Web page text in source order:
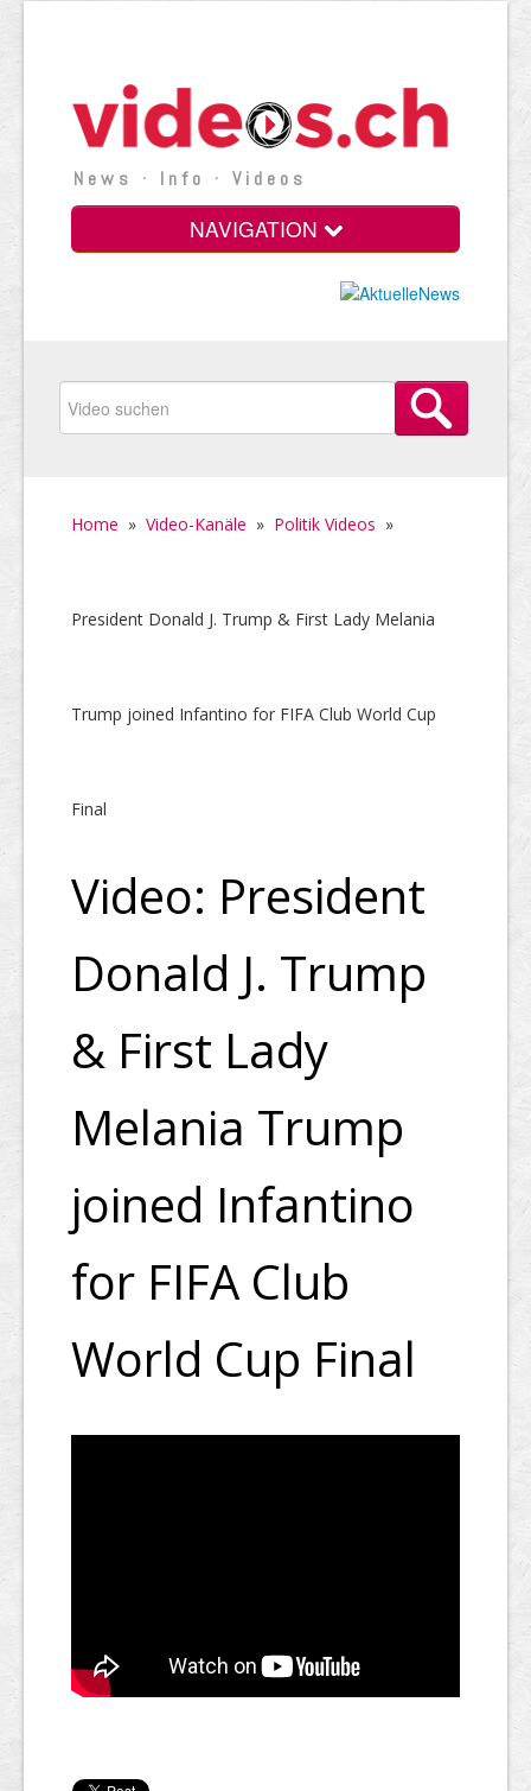
News · Info · Videos
NAVIGATION
Home » Video-Kanäle » Politik Videos »
President Donald J. Trump & First Lady Melania
Trump joined Infantino for FIFA Club World Cup
Final
Video: President
Donald J. Trump
& First Lady
Melania Trump
joined Infantino
for FIFA Club
World Cup Final